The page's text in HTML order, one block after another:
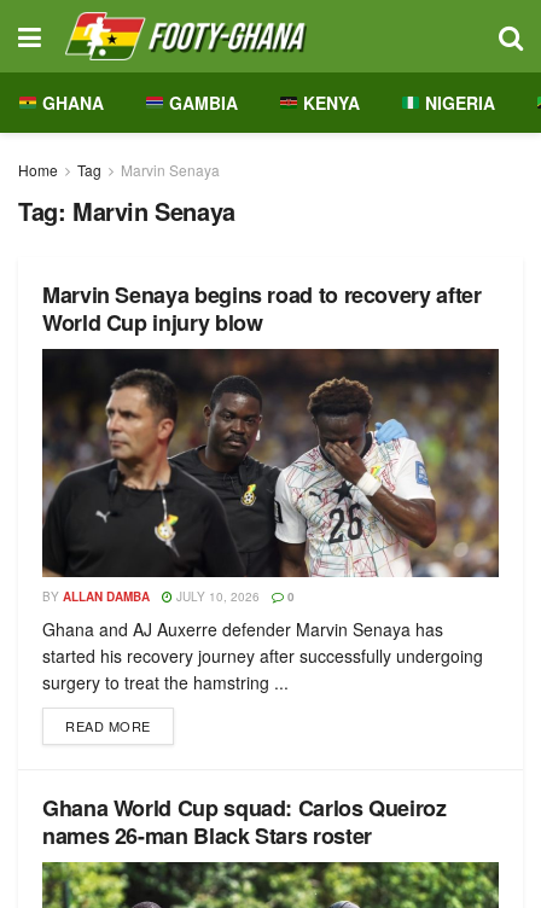
GHANA GAMBIA KENYA NIGERIA
Home Tag Marvin Senaya
Tag: Marvin Senaya
Marvin Senaya begins road to recovery after
World Cup injury blow
BY ALLAN DAMBA JULY 10, 2026 0
Ghana and AJ Auxerre defender Marvin Senaya has
started his recovery journey after successfully undergoing
surgery to treat the hamstring ...
READ MORE
Ghana World Cup squad: Carlos Queiroz
names 26-man Black Stars roster